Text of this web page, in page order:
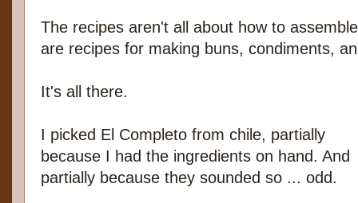
The recipes aren't all about how to
are recipes for making buns, condiments,
It's all there.
I picked El Completo from chile, partially
because I had the ingredients on hand. And
partially because they sounded so ... odd.